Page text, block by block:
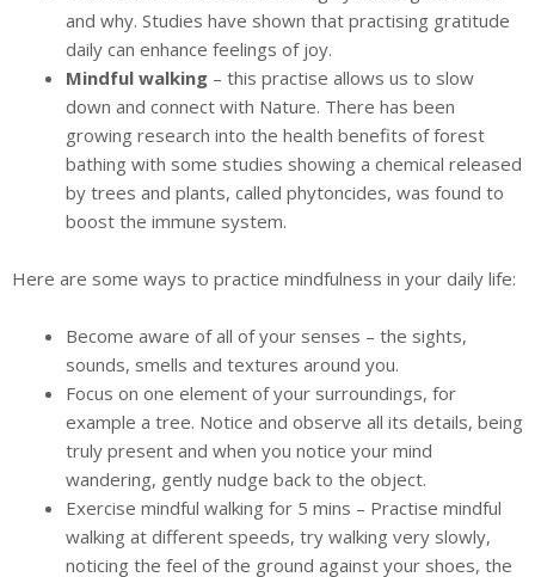
and why. Studies have shown that practising gratitude
daily can enhance feelings of joy.
Mindful walking – this practise allows us to slow
down and connect with Nature. There has been
growing research into the health benefits of forest
bathing with some studies showing a chemical released
by trees and plants, called phytoncides, was found to
boost the immune system.
Here are some ways to practice mindfulness in your daily life:
Become aware of all of your senses – the sights,
sounds, smells and textures around you.
Focus on one element of your surroundings, for
example a tree. Notice and observe all its details, being
truly present and when you notice your mind
wandering, gently nudge back to the object.
Exercise mindful walking for 5 mins – Practise mindful
walking at different speeds, try walking very slowly,
noticing the feel of the ground against your shoes, the